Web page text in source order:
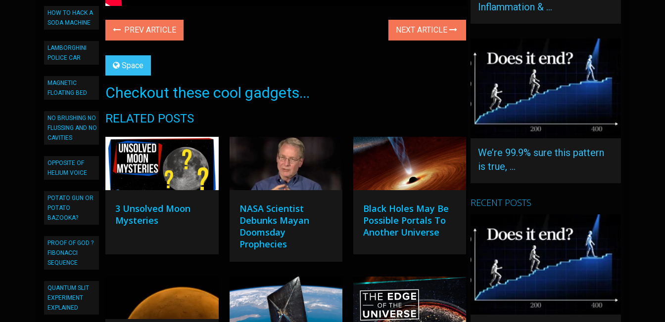
HOW TO HACK A
SODA MACHINE
LAMBORGHINI
POLICE CAR
MAGNETIC
FLOATING BED
NO BRUSHING NO
FLUSSING AND NO
CAVITIES
OPPOSITE OF
HELIUM VOICE
POTATO GUN OR
POTATO
BAZOOKA?
PROOF OF GOD ?
FIBONACCI
SEQUENCE
QUANTUM SLIT
EXPERIMENT
EXPLAINED
PREV ARTICLE NEXT ARTICLE
Space
Checkout these cool gadgets...
RELATED POSTS
3 Unsolved Moon
Mysteries
NASA Scientist
Debunks Mayan
Doomsday
Prophecies
Black Holes May Be
Possible Portals To
Another Universe
Inflammation & …
We’re 99.9% sure this pattern
is true, …
RECENT POSTS